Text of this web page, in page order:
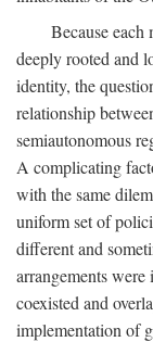
Because
deeply rooted and
identity, the
relationship
semiautonomous
A complicating
with the same
uniform set of
different and
arrangements
coexisted and
implementation of